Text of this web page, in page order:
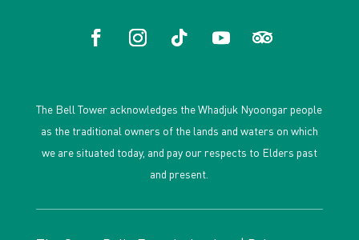
The Bell Tower acknowledges the Whadjuk Nyoongar people
as the traditional owners of the lands and waters on which
we are situated today, and pay our respects to Elders past
and present.